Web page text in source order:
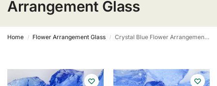
Arrangement Glass
Home / Flower Arrangement Glass / Crystal Blue Flower Arrangement Glass